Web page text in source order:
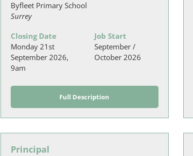
Byfleet Primary School
Surrey
Closing Date
Monday 21st
September 2026,
9am
Job Start
September /
October 2026
Full Description
Principal